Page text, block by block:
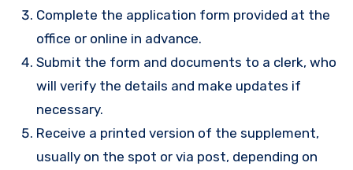
Complete the application form provided at the
office or online in advance.
Submit the form and documents to a clerk, who
will verify the details and make updates if
necessary.
Receive a printed version of the supplement,
usually on the spot or via post, depending on